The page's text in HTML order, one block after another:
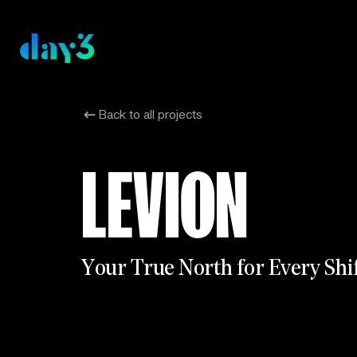
Back to all projects
LEVION
Your True North for Every Shi